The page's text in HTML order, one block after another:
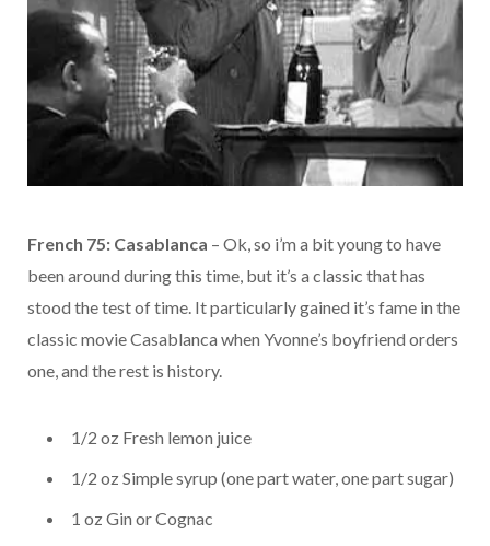
French 75: Casablanca – Ok, so i’m a bit young to have
been around during this time, but it’s a classic that has
stood the test of time. It particularly gained it’s fame in the
classic movie Casablanca when Yvonne’s boyfriend orders
one, and the rest is history.
1/2 oz Fresh lemon juice
1/2 oz Simple syrup (one part water, one part sugar)
1 oz Gin or Cognac